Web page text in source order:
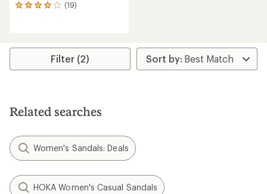
(19)
19
average
stars
Filter (2)
Related searches
Women's Sandals: Deals
HOKA Women's Casual Sandals